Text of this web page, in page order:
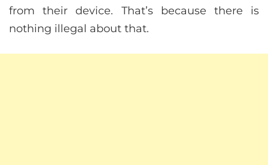
from their device. That’s because there is
nothing illegal about that.